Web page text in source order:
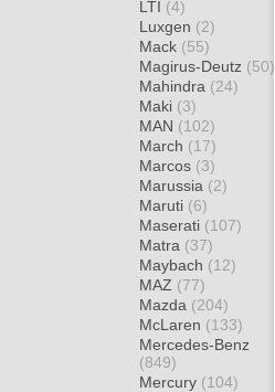
LTI (4)
Luxgen (2)
Mack (55)
Magirus-Deutz (50)
Mahindra (24)
Maki (3)
MAN (102)
March (17)
Marcos (3)
Marussia (2)
Maruti (6)
Maserati (107)
Matra (37)
Maybach (12)
MAZ (77)
Mazda (204)
McLaren (133)
Mercedes-Benz
(849)
Mercury (104)